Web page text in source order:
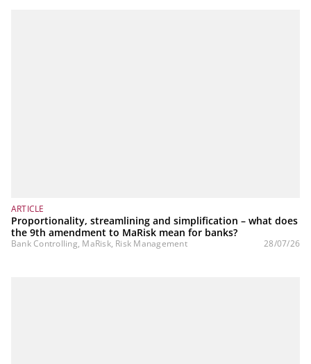
ARTICLE
Proportionality, streamlining and simplification – what does
the 9th amendment to MaRisk mean for banks?
Bank Controlling, MaRisk, Risk Management 28/07/26